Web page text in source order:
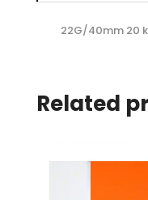
22G/40mm 20
Related